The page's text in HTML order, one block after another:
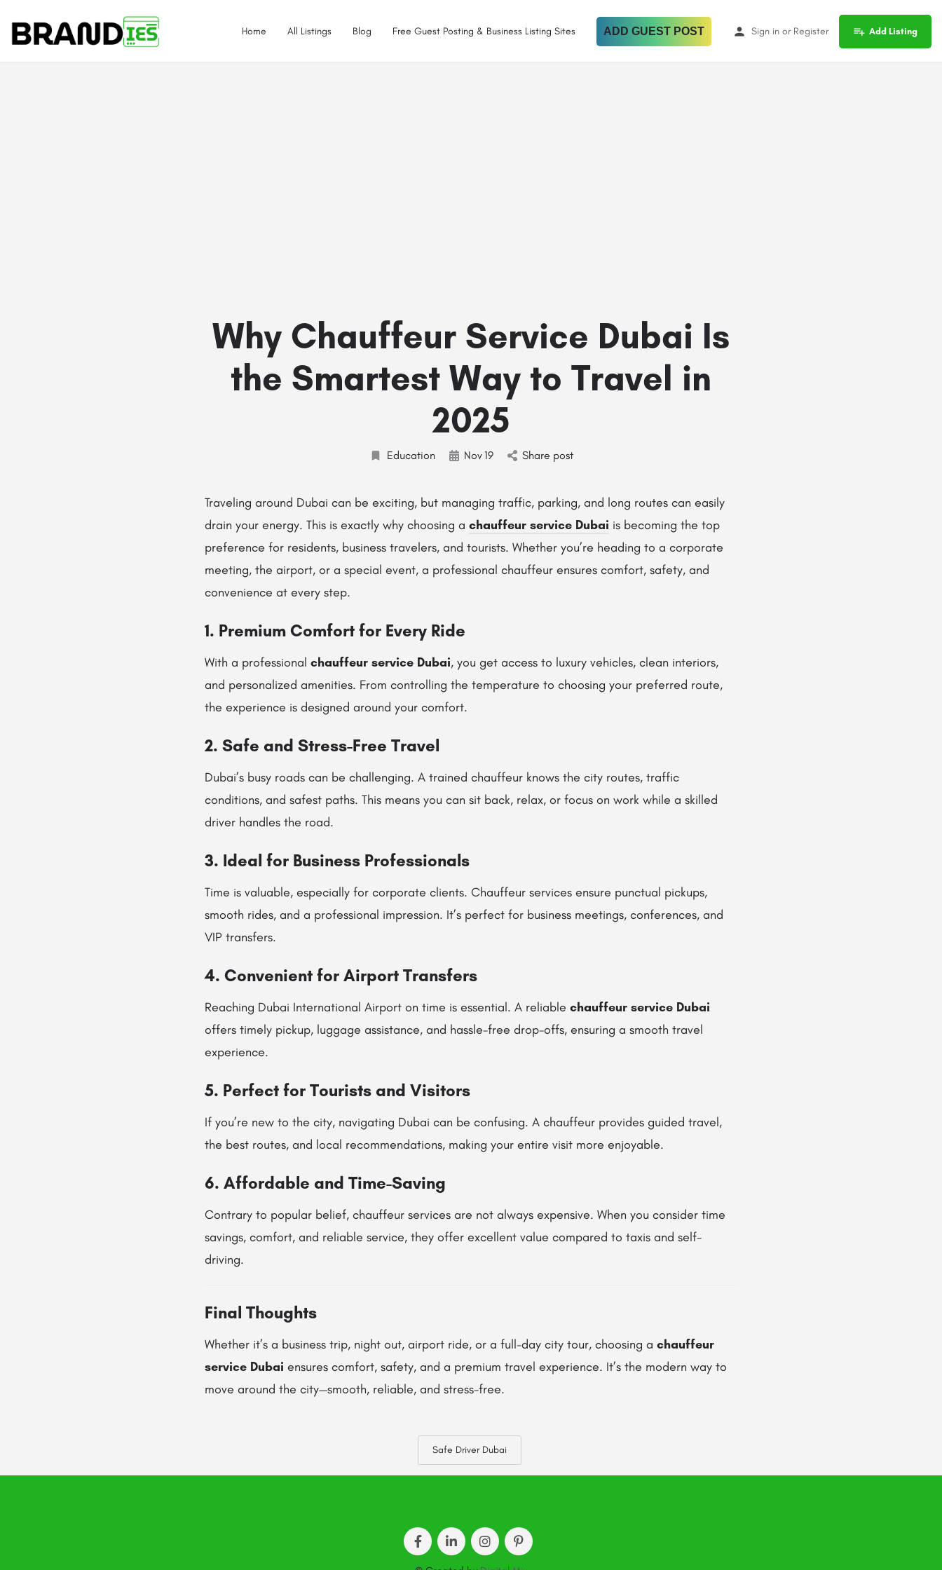
Home All Listings Blog Free Guest Posting & Business Listing Sites ADD GUEST POST Sign in or Register Add Listing
Why Chauffeur Service Dubai Is
the Smartest Way to Travel in
2025
Education Nov19 Share post
Traveling around Dubai can be exciting, but managing traffic, parking, and long routes can easily
drain your energy. This is exactly why choosing a chauffeur service Dubai is becoming the top
preference for residents, business travelers, and tourists. Whether you’re heading to a corporate
meeting, the airport, or a special event, a professional chauffeur ensures comfort, safety, and
convenience at every step.
1. Premium Comfort for Every Ride
With a professional chauffeur service Dubai, you get access to luxury vehicles, clean interiors,
and personalized amenities. From controlling the temperature to choosing your preferred route,
the experience is designed around your comfort.
2. Safe and Stress-Free Travel
Dubai’s busy roads can be challenging. A trained chauffeur knows the city routes, traffic
conditions, and safest paths. This means you can sit back, relax, or focus on work while a skilled
driver handles the road.
3. Ideal for Business Professionals
Time is valuable, especially for corporate clients. Chauffeur services ensure punctual pickups,
smooth rides, and a professional impression. It’s perfect for business meetings, conferences, and
VIP transfers.
4. Convenient for Airport Transfers
Reaching Dubai International Airport on time is essential. A reliable chauffeur service Dubai
offers timely pickup, luggage assistance, and hassle-free drop-offs, ensuring a smooth travel
experience.
5. Perfect for Tourists and Visitors
If you’re new to the city, navigating Dubai can be confusing. A chauffeur provides guided travel,
the best routes, and local recommendations, making your entire visit more enjoyable.
6. Affordable and Time-Saving
Contrary to popular belief, chauffeur services are not always expensive. When you consider time
savings, comfort, and reliable service, they offer excellent value compared to taxis and self-
driving.
Final Thoughts
Whether it’s a business trip, night out, airport ride, or a full-day city tour, choosing a chauffeur
service Dubai ensures comfort, safety, and a premium travel experience. It’s the modern way to
move around the city—smooth, reliable, and stress-free.
Safe Driver Dubai